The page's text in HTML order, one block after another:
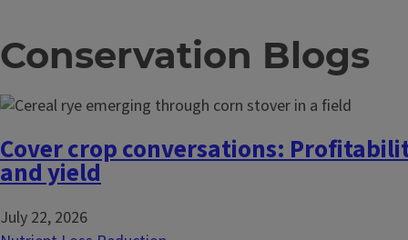
Conservation Blogs
Cover crop conversations:
and yield
July 22, 2026